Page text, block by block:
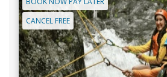
CANCEL FREE